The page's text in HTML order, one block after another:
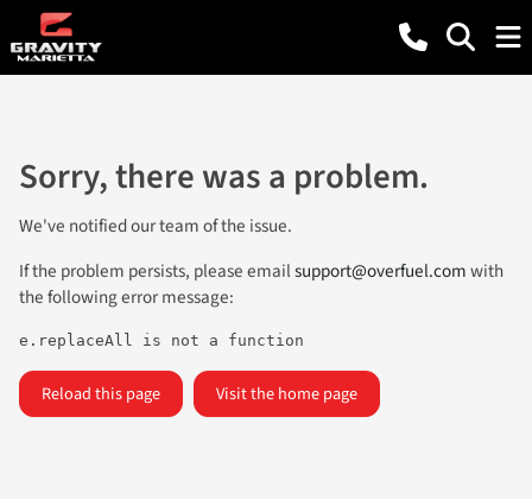
Sorry, there was a problem.
We've notified our team of the issue.
If the problem persists, please emailsupport@overfuel.comwith
the following error message:
e.replaceAll is not a function
Reload this page Visit the home page